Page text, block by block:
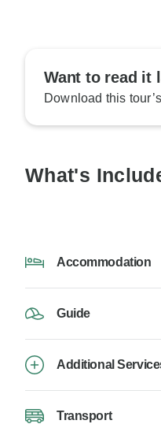
Want to read it
Download this
What's
Accommodation
Guide
Additional
Transport